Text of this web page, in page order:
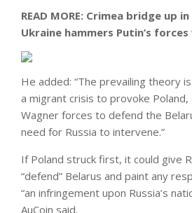
READ MORE: Crimea bridge up
Ukraine hammers Putin’s
He added: “The prevailing theory
a migrant crisis to provoke Poland,
Wagner forces to defend the
need for Russia to intervene.”
If Poland struck first, it could give
“defend” Belarus and paint any
“an infringement upon Russia’s
AuCoin said.